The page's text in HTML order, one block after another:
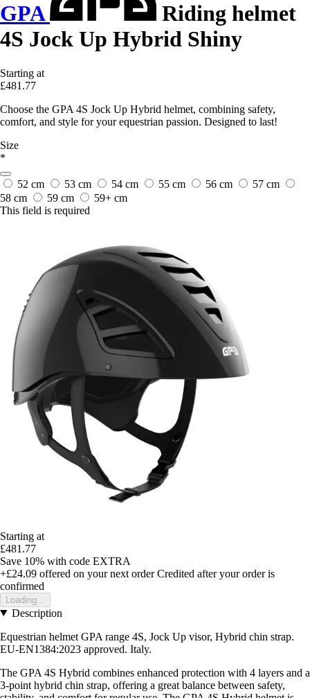
GPA
Riding helmet
4S Jock Up Hybrid Shiny
Starting at
£481.77
Choose the GPA 4S Jock Up Hybrid helmet, combining safety,
comfort, and style for your equestrian passion. Designed to last!
Size
*
52 cm 53 cm 54 cm 55 cm 56 cm
57 cm
58 cm
59 cm
59+ cm
This field is required
Starting at
£481.77
Save 10% with code EXTRA
+£24.09 offered on your next order Credited after your order is
confirmed
Loading...
Description
Equestrian helmet GPA range 4S, Jock Up visor, Hybrid chin strap.
EU-EN1384:2023 approved. Italy.
The GPA 4S Hybrid combines enhanced protection with 4 layers and a
3-point hybrid chin strap, offering a great balance between safety,